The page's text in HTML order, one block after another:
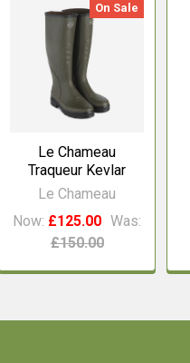
On Sale
Le Chameau
Traqueur Kevlar
Le Chameau
Now: £125.00 Was:
£150.00